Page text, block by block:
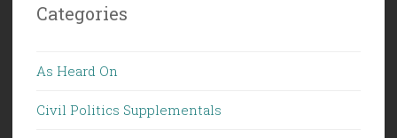
Categories
As Heard On
Civil Politics Supplementals